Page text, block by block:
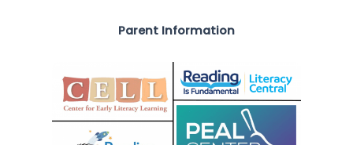
Parent Information